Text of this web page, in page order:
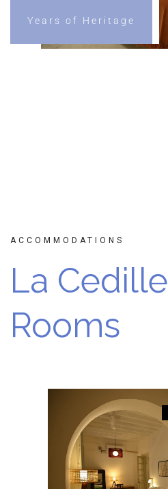
Years of Heritage
ACCOMMODATIONS
La Cedille
Rooms